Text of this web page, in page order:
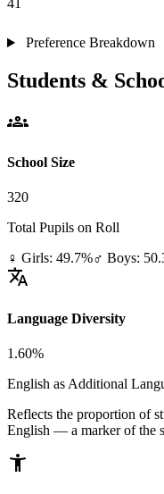
41
Preference Breakdown
Students &
groups
School Size
320
Total Pupils on Roll
♀ Girls: 49.7%♂ Boys:
translate
Language Diversity
1.60%
English as Additional
Reflects the proportion of
English — a marker of the
accessibility_new